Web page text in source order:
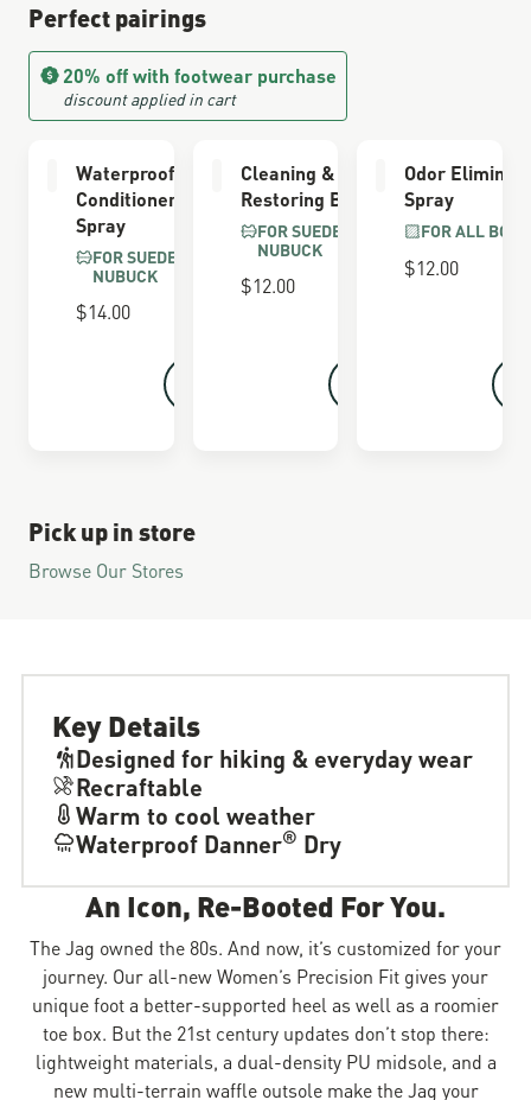
Perfect pairings
20% off with footwear purchase
discount applied in cart
Waterproofing
Conditioner
Spray
FOR SUEDE &
NUBUCK
$14.00
Cleaning &
Restoring Brush
FOR SUEDE &
NUBUCK
$12.00
Odor
Spray
FOR ALL
$12.00
Pick up in store
Browse Our Stores
Key Details
Designed for hiking & everyday wear
Recraftable
Warm to cool weather
Waterproof Danner® Dry
An Icon, Re-Booted For You.
The Jag owned the 80s. And now, it’s customized for your
journey. Our all-new Women’s Precision Fit gives your
unique foot a better-supported heel as well as a roomier
toe box. But the 21st century updates don’t stop there:
lightweight materials, a dual-density PU midsole, and a
new multi-terrain waffle outsole make the Jag your